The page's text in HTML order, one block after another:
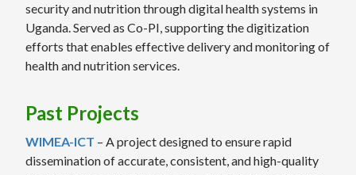
security and nutrition through digital health systems in
Uganda. Served as Co-PI, supporting the digitization
efforts that enables effective delivery and monitoring of
health and nutrition services.
Past Projects
WIMEA-ICT – A project designed to ensure rapid
dissemination of accurate, consistent, and high-quality